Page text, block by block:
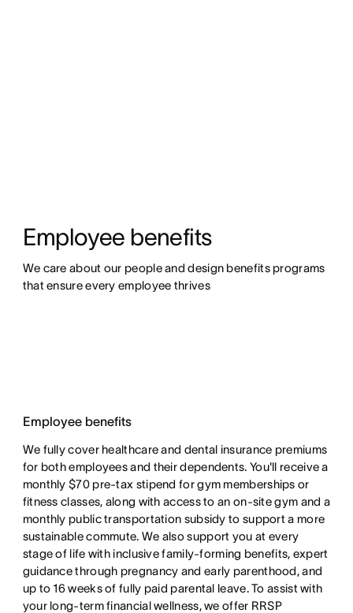
Employee benefits
We care about our people and design benefits programs
that ensure every employee thrives
Employee benefits
We fully cover healthcare and dental insurance premiums
for both employees and their dependents. You'll receive a
monthly $70 pre-tax stipend for gym memberships or
fitness classes, along with access to an on-site gym and a
monthly public transportation subsidy to support a more
sustainable commute. We also support you at every
stage of life with inclusive family-forming benefits, expert
guidance through pregnancy and early parenthood, and
up to 16 weeks of fully paid parental leave. To assist with
your long-term financial wellness, we offer RRSP